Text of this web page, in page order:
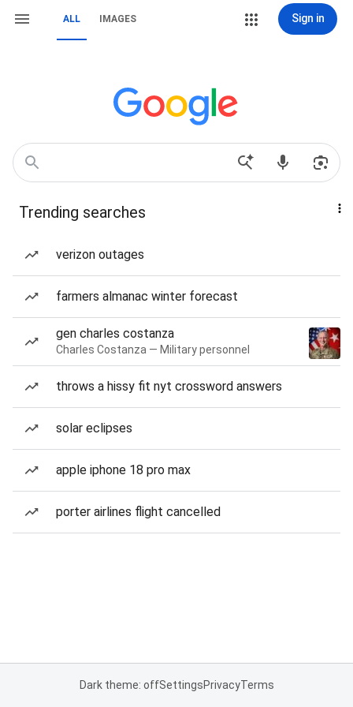
ALL IMAGES Sign in
Trending searches
verizon outages
farmers almanac winter forecast
gen charles costanza
Charles Costanza — Military personnel
throws a hissy fit nyt crossword answers
solar eclipses
apple iphone 18 pro max
porter airlines flight cancelled
Dark theme: offSettingsPrivacyTerms